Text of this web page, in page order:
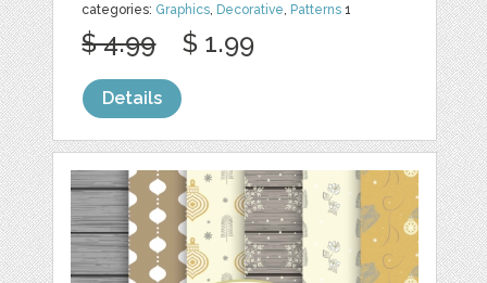
categories: Graphics, Decorative, Patterns 1
$ 4.99 $ 1.99
Details